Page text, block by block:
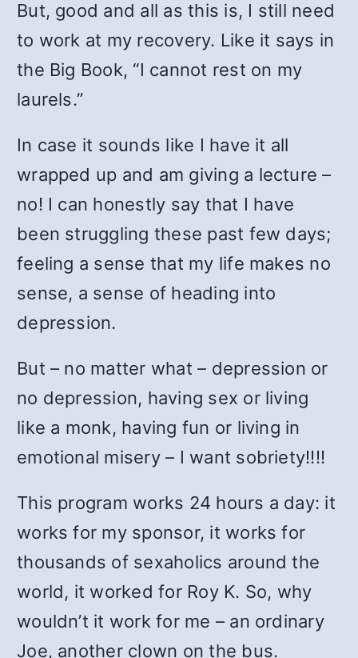
But, good and all as this is, I still need
to work at my recovery. Like it says in
the Big Book, “I cannot rest on my
laurels.”
In case it sounds like I have it all
wrapped up and am giving a lecture –
no! I can honestly say that I have
been struggling these past few days;
feeling a sense that my life makes no
sense, a sense of heading into
depression.
But – no matter what – depression or
no depression, having sex or living
like a monk, having fun or living in
emotional misery – I want sobriety!!!!
This program works 24 hours a day: it
works for my sponsor, it works for
thousands of sexaholics around the
world, it worked for Roy K. So, why
wouldn’t it work for me – an ordinary
Joe, another clown on the bus.